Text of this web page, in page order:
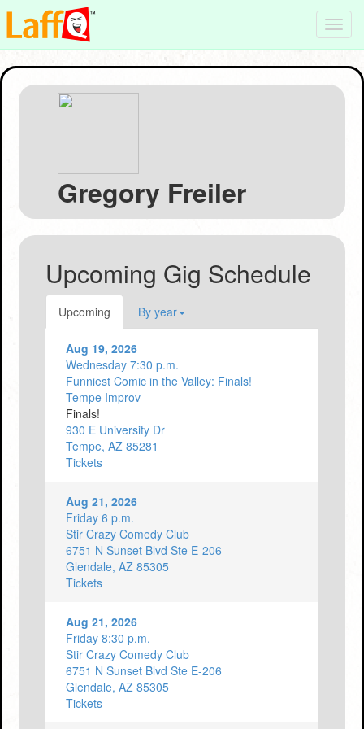
Gregory Freiler
Upcoming Gig Schedule
Upcoming By year
Aug 19, 2026
Wednesday 7:30 p.m.
Funniest Comic in the Valley: Finals!
Tempe Improv
Finals!
930 E University Dr
Tempe, AZ 85281
Tickets
Aug 21, 2026
Friday 6 p.m.
Stir Crazy Comedy Club
6751 N Sunset Blvd Ste E-206
Glendale, AZ 85305
Tickets
Aug 21, 2026
Friday 8:30 p.m.
Stir Crazy Comedy Club
6751 N Sunset Blvd Ste E-206
Glendale, AZ 85305
Tickets